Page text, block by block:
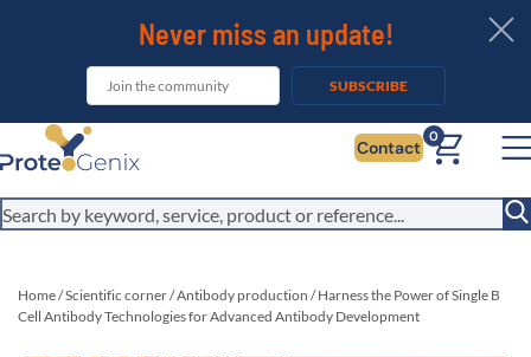
Never miss an update!
SUBSCRIBE
Contact
0
Home/Scientific corner/Antibody production / Harness the Power of Single B
Cell Antibody Technologies for Advanced Antibody Development